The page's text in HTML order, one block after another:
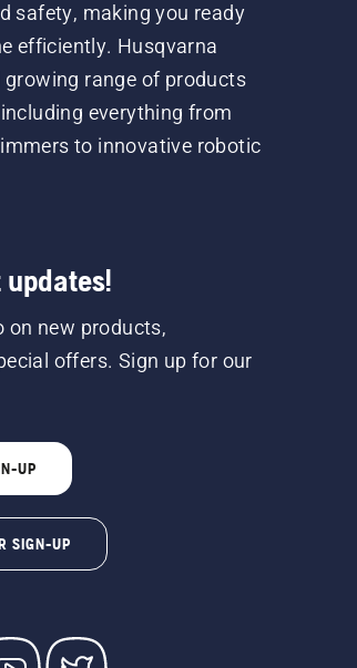
safety, making you ready
efficiently. Husqvarna
range of products
everything from
to innovative robotic
updates!
on new products,
offers. Sign up for our
UP
SIGN-UP